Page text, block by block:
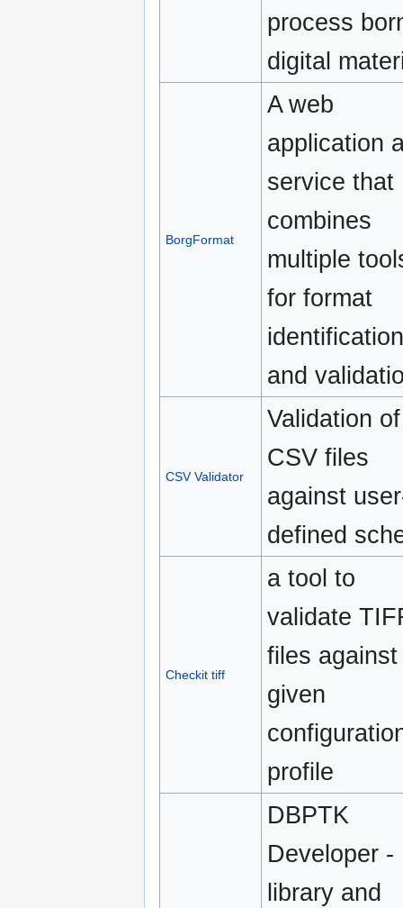
process
digital
BorgFormat
A web
application
service that
combines
multiple
for format
identification
and
CSV Validator
Validation of
CSV files
against
defined
Checkit tiff
a tool to
validate
files against
given
profile
DBPTK
Developer -
library and